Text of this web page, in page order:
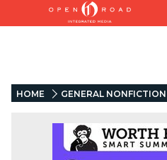
HOME GENERAL NONFICTION